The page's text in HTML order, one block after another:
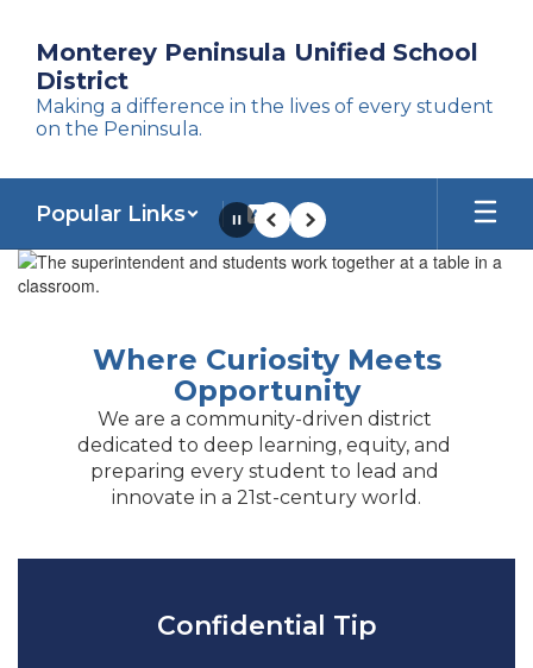
main
content
Monterey Peninsula Unified School
District
Making a difference in the lives of every student
on the Peninsula.
Popular Links
Homepage
PausePrevious
Next
Where Curiosity Meets
Opportunity
We are a community-driven district
dedicated to deep learning, equity, and
preparing every student to lead and
innovate in a 21st-century world.
Confidential Tip